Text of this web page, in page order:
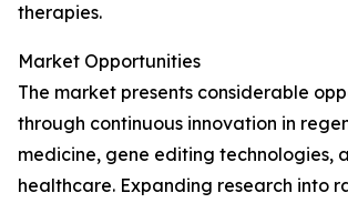
therapies.
Market Opportunities
The market presents considerable
through continuous innovation in
medicine, gene editing technologies,
healthcare. Expanding research into